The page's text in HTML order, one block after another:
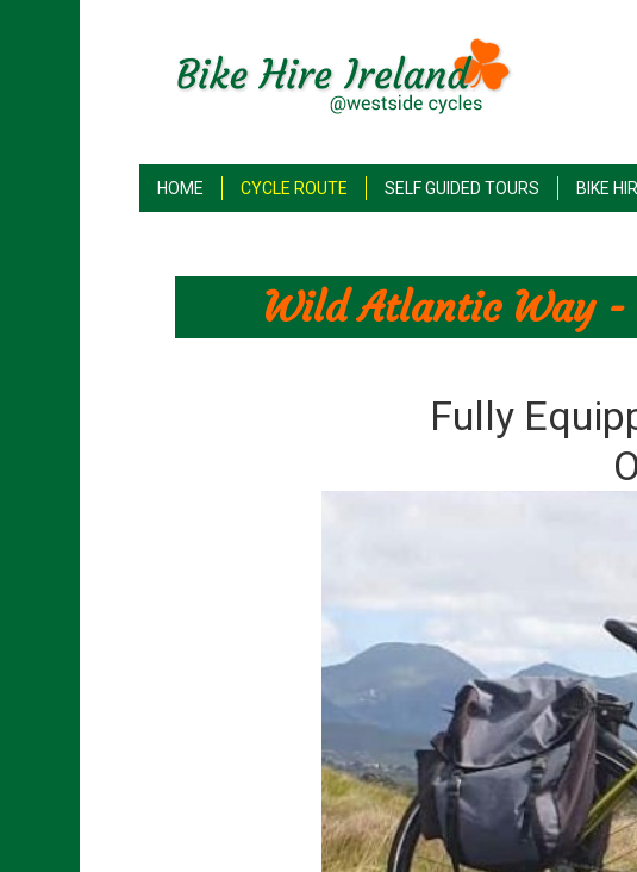
HOME CYCLE ROUTE SELF GUIDED TOURS BIKE
Wild Atlantic Way
Fully